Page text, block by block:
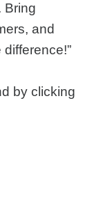
Bring
and
by clicking